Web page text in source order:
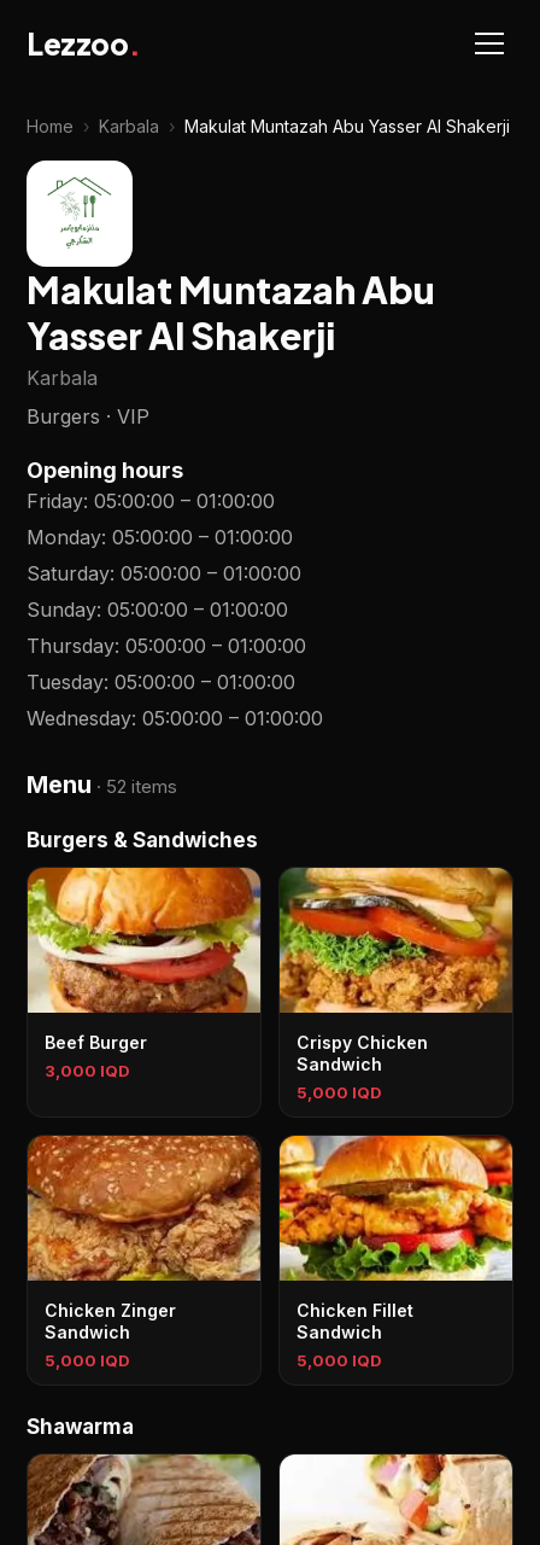
Lezzoo.
Home › Karbala › Makulat Muntazah Abu Yasser Al Shakerji
Makulat Muntazah Abu
Yasser Al Shakerji
Karbala
Burgers · VIP
Opening hours
Friday:05:00:00 –01:00:00
Monday:05:00:00 –01:00:00
Saturday:05:00:00 –01:00:00
Sunday:05:00:00 –01:00:00
Thursday:05:00:00 –01:00:00
Tuesday:05:00:00 –01:00:00
Wednesday:05:00:00 –01:00:00
Menu · 52 items
Burgers & Sandwiches
Beef Burger
3,000 IQD
Crispy Chicken
Sandwich
5,000 IQD
Chicken Zinger
Sandwich
5,000 IQD
Chicken Fillet
Sandwich
5,000 IQD
Shawarma